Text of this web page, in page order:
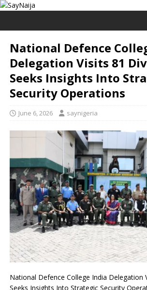
National Defence
Delegation Visits 81
Seeks Insights Into
Security Operations
June 6, 2026 saynigeria
National Defence College India Delegation
Seeks Insights Into Strategic Security